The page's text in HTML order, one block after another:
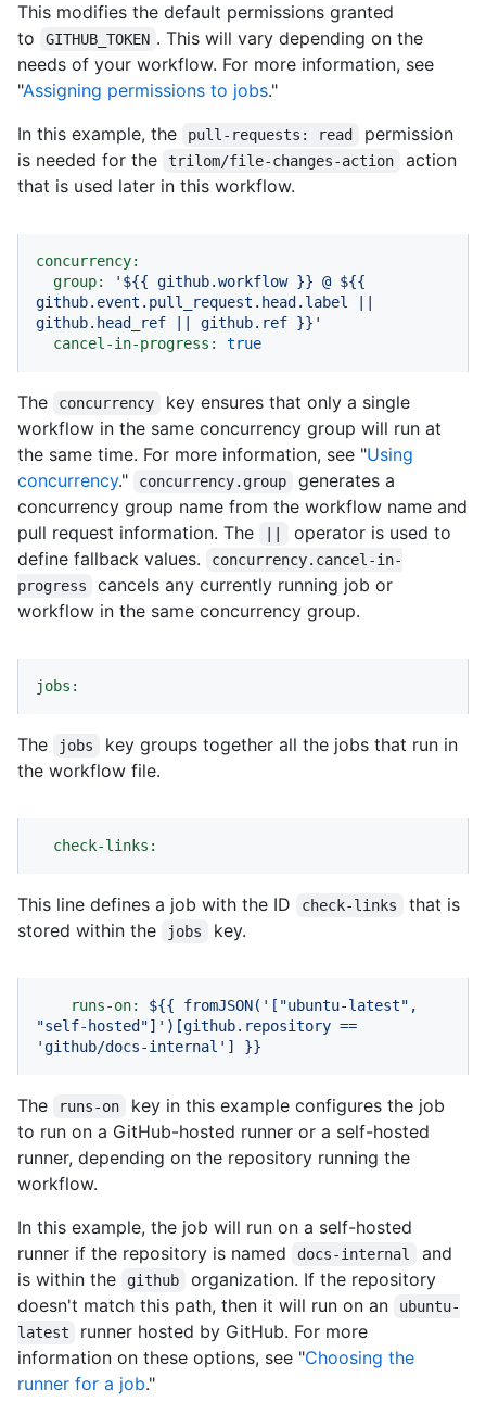
This modifies the default permissions granted
to
GITHUB_TOKEN . This will vary depending on the
needs of your workflow. For more information, see
"Assigning permissions to jobs."
In this example, the
pull-requests: read
permission
is needed for the
trilom/file-changes-action
action
that is used later in this workflow.
concurrency:
group:
'${{ github.workflow }} @ ${{
github.event.pull_request.head.label ||
github.head_ref || github.ref }} '
cancel-in-progress:
true
The concurrency
key ensures that only a single
workflow in the same concurrency group will run at
the same time. For more information, see "Using
concurrency." concurrency.group
generates a
concurrency group name from the workflow name and
pull request information. The
operator is used to
define fallback values.
concurrency.cancel-in-
progress
cancels any currently running job or
workflow in the same concurrency group.
jobs:
The jobs
key groups together all the jobs that run in
the workflow file.
check-links:
This line defines a job with the ID check-links
that is
stored within the
jobs key.
runs-on: ${{
fromJSON('["ubuntu-latest",
"self-hosted"]')[github.repository ==
'github/docs-internal' ] }}
The runs-on
key in this example configures the job
to run on a GitHub-hosted runner or a self-hosted
runner, depending on the repository running the
workflow.
In this example, the job will run on a self-hosted
runner if the repository is named
docs-internal
and
is within the
github
organization. If the repository
doesn't match this path, then it will run on an
ubuntu-
latest
runner hosted by GitHub. For more
information on these options, see "Choosing the
runner for a job."